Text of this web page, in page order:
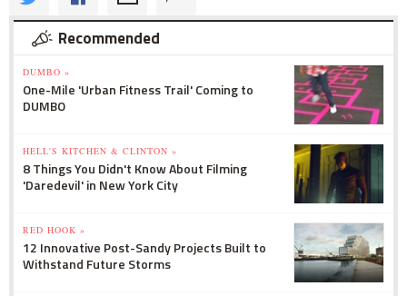
Recommended
DUMBO »
One-Mile 'Urban Fitness Trail' Coming to
DUMBO
HELL'S KITCHEN & CLINTON »
8 Things You Didn't Know About Filming
'Daredevil' in New York City
RED HOOK »
12 Innovative Post-Sandy Projects Built to
Withstand Future Storms